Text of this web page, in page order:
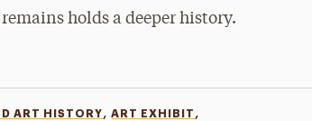
holds a deeper history.
ART HISTORY, ART EXHIBIT ,